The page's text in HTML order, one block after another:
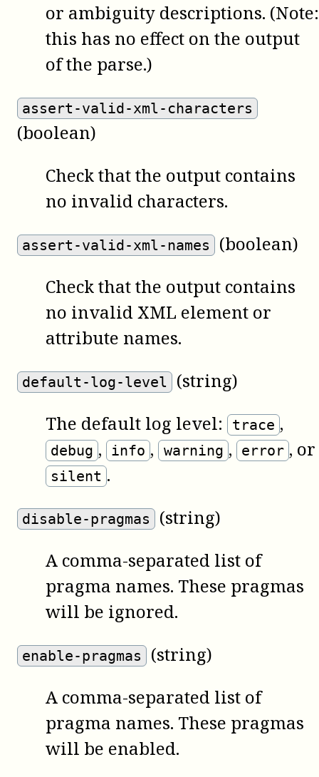
or ambiguity descriptions. (Note:
this has no effect on the output
of the parse.)
assert-valid-xml-characters
(boolean)
Check that the output contains
no invalid characters.
assert-valid-xml-names
(boolean)
Check that the output contains
no invalid XML element or
attribute names.
default-log-level
(string)
The default log level:
trace ,
debug , info , warning , error , or
silent .
disable-pragmas
(string)
A comma-separated list of
pragma names. These pragmas
will be ignored.
enable-pragmas
(string)
A comma-separated list of
pragma names. These pragmas
will be enabled.